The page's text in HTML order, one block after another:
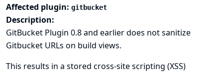
Affected plugin: gitbucket
Description:
GitBucket Plugin 0.8 and earlier does not sanitize
Gitbucket URLs on build views.
This results in a stored cross-site scripting (XSS)